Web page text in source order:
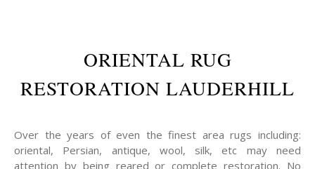
ORIENTAL RUG
RESTORATION LAUDERHILL
Over the years of even the finest area rugs including:
oriental, Persian, antique, wool, silk, etc may need
attention by being reared or complete restoration. No